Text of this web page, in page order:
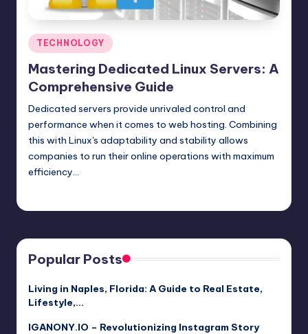
Posted
in
TECHNOLOGY
Mastering Dedicated Linux Servers: A
Comprehensive Guide
Dedicated servers provide unrivaled control and
performance when it comes to web hosting. Combining
this with Linux's adaptability and stability allows
companies to run their online operations with maximum
efficiency…
Popular Posts
Living in Naples, Florida: A Guide to Real Estate,
Lifestyle,…
IGANONY.IO – Revolutionizing Instagram Story